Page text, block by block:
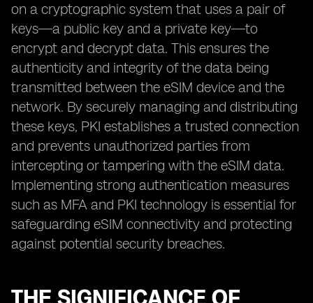
on a cryptographic system that uses a pair of
keys—a public key and a private key—to
encrypt and decrypt data. This ensures the
authenticity and integrity of the data being
transmitted between the eSIM device and the
network. By securely managing and distributing
these keys, PKI establishes a trusted connection
and prevents unauthorized parties from
intercepting or tampering with the eSIM data.
Implementing strong authentication measures
such as MFA and PKI technology is essential for
safeguarding eSIM connectivity and protecting
against potential security breaches.